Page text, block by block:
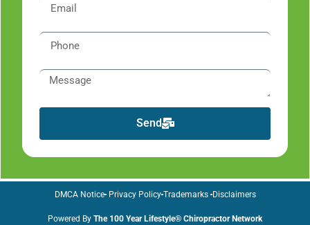
Send
Powered By The 100 Year Lifestyle® Chiropractor Network
DMCA Notice Privacy Policy Trademarks Disclaimers